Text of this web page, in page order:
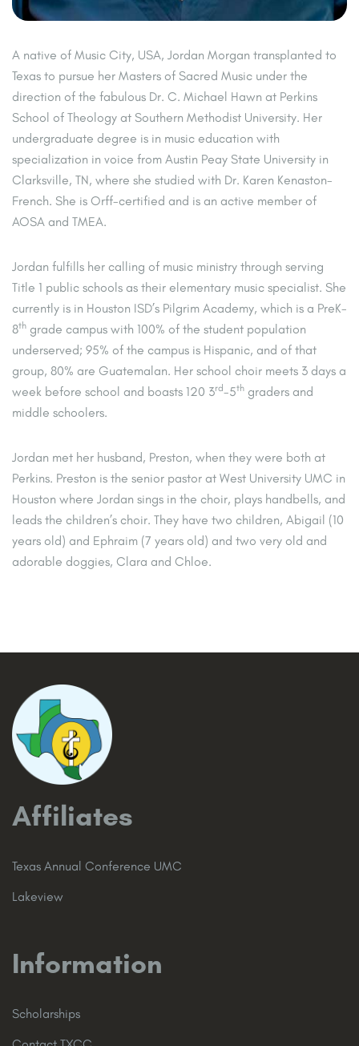
A native of Music City, USA, Jordan Morgan transplanted to
Texas to pursue her Masters of Sacred Music under the
direction of the fabulous Dr. C. Michael Hawn at Perkins
School of Theology at Southern Methodist University. Her
undergraduate degree is in music education with
specialization in voice from Austin Peay State University in
Clarksville, TN, where she studied with Dr. Karen Kenaston-
French. She is Orff-certified and is an active member of
AOSA and TMEA.
Jordan fulfills her calling of music ministry through serving
Title 1 public schools as their elementary music specialist. She
currently is in Houston ISD’s Pilgrim Academy, which is a PreK-
8th grade campus with 100% of the student population
underserved; 95% of the campus is Hispanic, and of that
group, 80% are Guatemalan. Her school choir meets 3 days a
week before school and boasts 120 3rd-5th graders and
middle schoolers.
Jordan met her husband, Preston, when they were both at
Perkins. Preston is the senior pastor at West University UMC in
Houston where Jordan sings in the choir, plays handbells, and
leads the children’s choir. They have two children, Abigail (10
years old) and Ephraim (7 years old) and two very old and
adorable doggies, Clara and Chloe.
Affiliates
Texas Annual Conference UMC
Lakeview
Information
Scholarships